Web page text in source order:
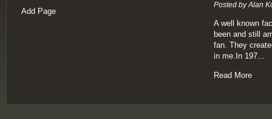
Add Page
Posted by Alan
A well known
been and still
fan. They
in me.In 197...
Read More